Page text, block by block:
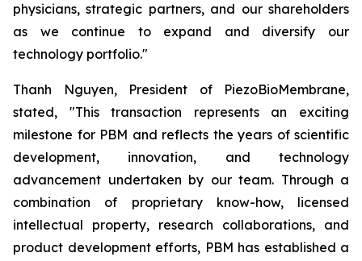
physicians, strategic partners, and our shareholders
as we continue to expand and diversify our
technology portfolio."
Thanh Nguyen, President of PiezoBioMembrane,
stated, "This transaction represents an exciting
milestone for PBM and reflects the years of scientific
development, innovation, and technology
advancement undertaken by our team. Through a
combination of proprietary know-how, licensed
intellectual property, research collaborations, and
product development efforts, PBM has established a